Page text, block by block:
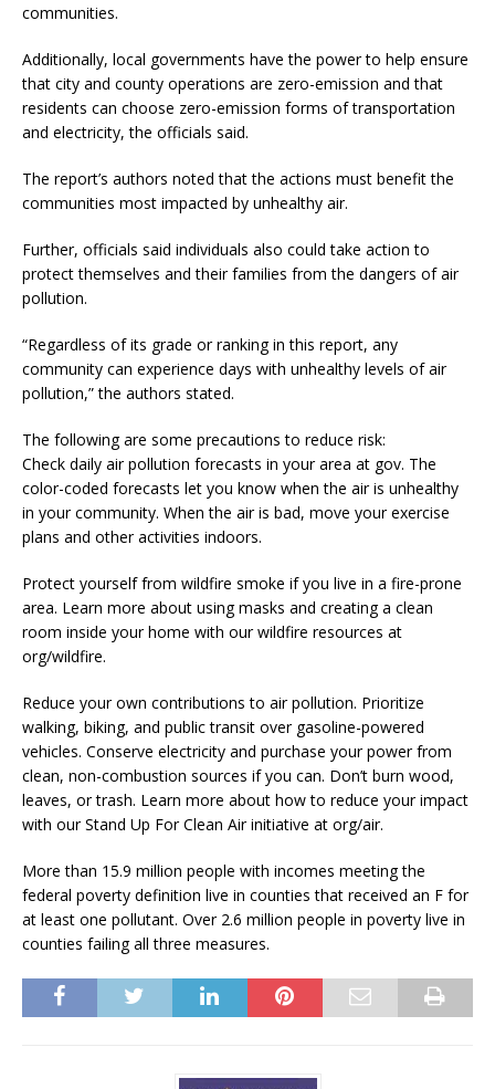
communities.
Additionally, local governments have the power to help ensure
that city and county operations are zero-emission and that
residents can choose zero-emission forms of transportation
and electricity, the officials said.
The report’s authors noted that the actions must benefit the
communities most impacted by unhealthy air.
Further, officials said individuals also could take action to
protect themselves and their families from the dangers of air
pollution.
“Regardless of its grade or ranking in this report, any
community can experience days with unhealthy levels of air
pollution,” the authors stated.
The following are some precautions to reduce risk:
Check daily air pollution forecasts in your area at gov. The
color-coded forecasts let you know when the air is unhealthy
in your community. When the air is bad, move your exercise
plans and other activities indoors.
Protect yourself from wildfire smoke if you live in a fire-prone
area. Learn more about using masks and creating a clean
room inside your home with our wildfire resources at
org/wildfire.
Reduce your own contributions to air pollution. Prioritize
walking, biking, and public transit over gasoline-powered
vehicles. Conserve electricity and purchase your power from
clean, non-combustion sources if you can. Don’t burn wood,
leaves, or trash. Learn more about how to reduce your impact
with our Stand Up For Clean Air initiative at org/air.
More than 15.9 million people with incomes meeting the
federal poverty definition live in counties that received an F for
at least one pollutant. Over 2.6 million people in poverty live in
counties failing all three measures.